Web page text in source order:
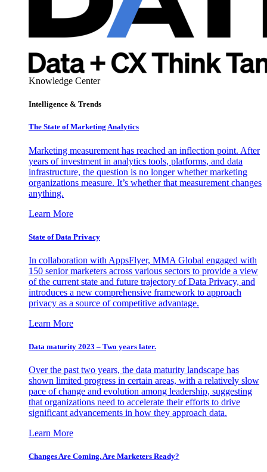
Knowledge Center
Intelligence & Trends
The State of Marketing Analytics
Marketing measurement has reached an inflection point. After
years of investment in analytics tools, platforms, and data
infrastructure, the question is no longer whether marketing
organizations measure. It’s whether that measurement changes
anything.
Learn More
State of Data Privacy
In collaboration with AppsFlyer, MMA Global engaged with
150 senior marketers across various sectors to provide a view
of the current state and future trajectory of Data Privacy, and
introduces a new comprehensive framework to approach
privacy as a source of competitive advantage.
Learn More
Data maturity 2023 – Two years later.
Over the past two years, the data maturity landscape has
shown limited progress in certain areas, with a relatively slow
pace of change and evolution among leadership, suggesting
that organizations need to accelerate their efforts to drive
significant advancements in how they approach data.
Learn More
Changes Are Coming. Are Marketers Ready?